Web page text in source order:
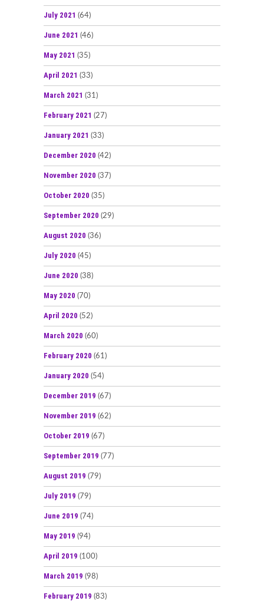
July 2021 (64)
June 2021 (46)
May 2021 (35)
April 2021 (33)
March 2021 (31)
February 2021 (27)
January 2021 (33)
December 2020 (42)
November 2020 (37)
October 2020 (35)
September 2020 (29)
August 2020 (36)
July 2020 (45)
June 2020 (38)
May 2020 (70)
April 2020 (52)
March 2020 (60)
February 2020 (61)
January 2020 (54)
December 2019 (67)
November 2019 (62)
October 2019 (67)
September 2019 (77)
August 2019 (79)
July 2019 (79)
June 2019 (74)
May 2019 (94)
April 2019 (100)
March 2019 (98)
February 2019 (83)